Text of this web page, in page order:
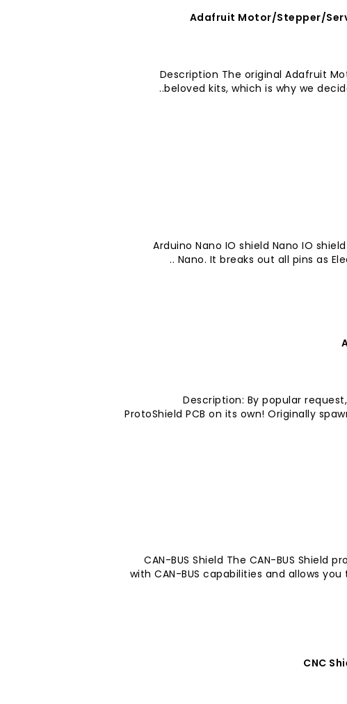
Adafruit Motor/Stepper/
Description The original Adafruit
beloved kits, which is why we
Arduino Nano IO shield Nano IO
Nano. It breaks out all pins as
Description: By popular
ProtoShield PCB on its own! Originally
CAN-BUS Shield The CAN-BUS Shield
with CAN-BUS capabilities and allows
CNC